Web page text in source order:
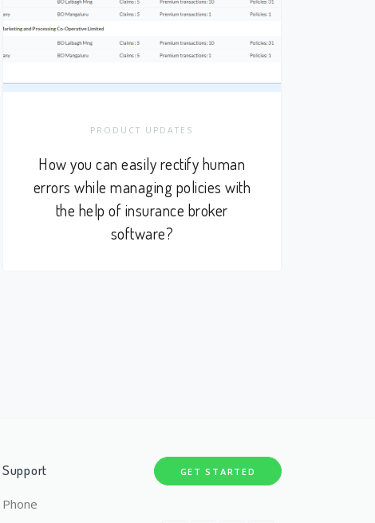
PRODUCT UPDATES
How you can easily rectify human
errors while managing policies with
the help of insurance broker
software?
Support
Phone
GET STARTED